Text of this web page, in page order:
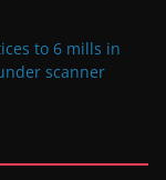
to 6 mills in
scanner